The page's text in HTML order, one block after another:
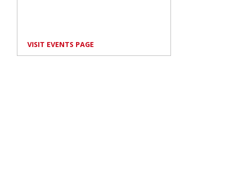
VISIT EVENTS PAGE